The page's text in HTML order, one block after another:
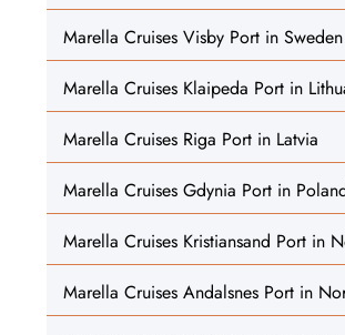
Marella Cruises Visby Port in Sweden
Marella Cruises Klaipeda Port in
Marella Cruises Riga Port in Latvia
Marella Cruises Gdynia Port in
Marella Cruises Kristiansand Port in
Marella Cruises Andalsnes Port in